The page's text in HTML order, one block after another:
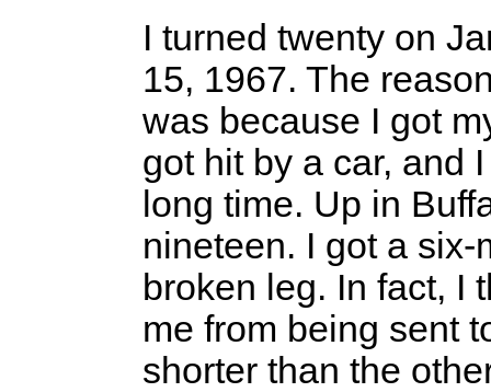
I turned twenty on
15, 1967. The
was because I got
got hit by a car, and
long time. Up in
nineteen. I got a
broken leg. In fact, I
me from being sent
shorter than the